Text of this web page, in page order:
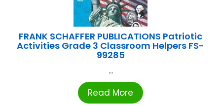
FRANK SCHAFFER PUBLICATIONS Patriotic
Activities Grade 3 Classroom Helpers FS-
99285
...
Read More